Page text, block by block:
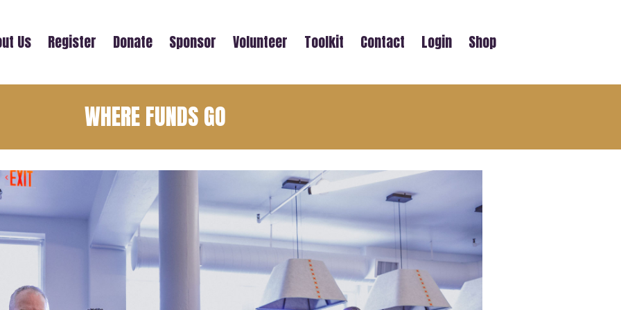
Us Register Donate Sponsor Volunteer Toolkit Contact Login Shop
WHERE FUNDS GO